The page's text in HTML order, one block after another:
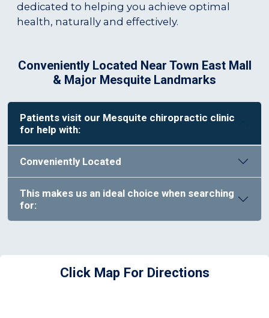
dedicated to helping you achieve optimal
health, naturally and effectively.
Conveniently Located Near Town East Mall
& Major Mesquite Landmarks
Patients visit our Mesquite chiropractic clinic
for help with:
Conveniently Located
This makes us an ideal choice when searching
for:
Click Map For Directions